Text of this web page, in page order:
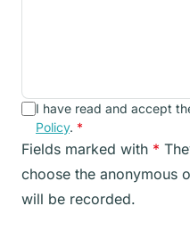
I have read and accept
Policy. *
Fields marked with *
choose the anonymous
will be recorded.